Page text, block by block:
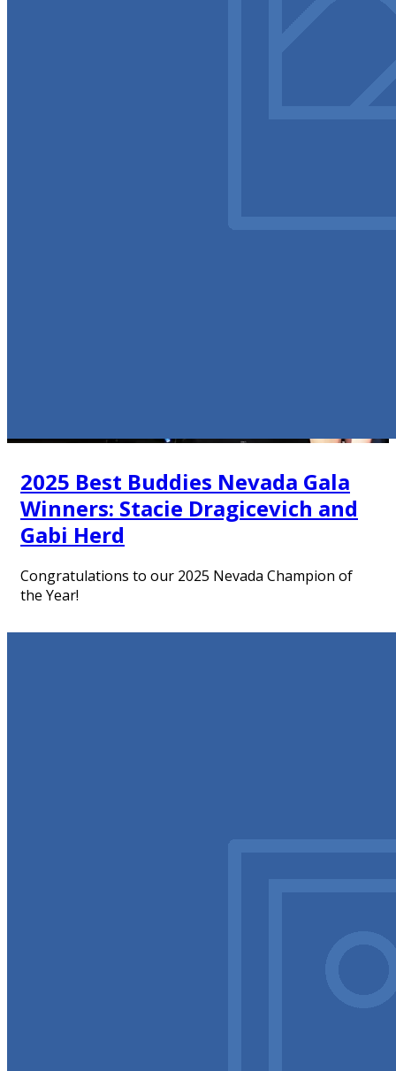
2025 Best Buddies Nevada Gala
Winners: Stacie Dragicevich and
Gabi Herd
Congratulations to our 2025 Nevada Champion of
the Year!